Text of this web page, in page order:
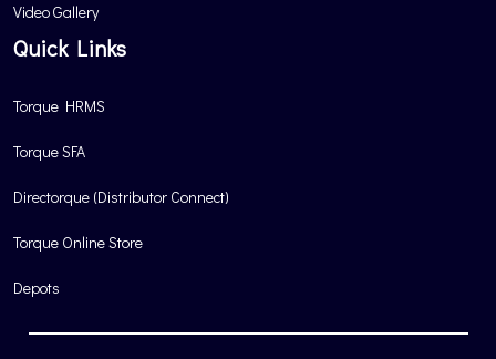
Video Gallery
Quick Links
Torque HRMS
Torque SFA
Directorque (Distributor Connect)
Torque Online Store
Depots